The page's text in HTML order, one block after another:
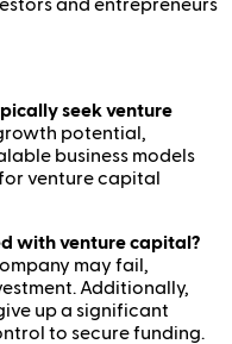
and entrepreneurs
seek venture
potential,
business models
venture capital
with venture capital?
may fail,
Additionally,
up a significant
to secure funding.